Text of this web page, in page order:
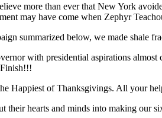
more than ever that New York
may have come when Zephyr
summarized below, we made shale
with presidential aspirations
Happiest of Thanksgivings. All your
their hearts and minds into making our